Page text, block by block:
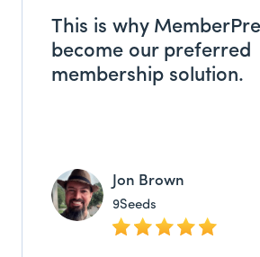
This is why
become our preferred
membership solution.
Jon Brown
9Seeds